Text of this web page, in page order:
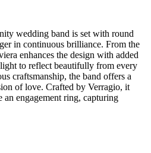
wedding band is set with round
in continuous brilliance. From the
enhances the design with added
to reflect beautifully from every
craftsmanship, the band offers a
of love. Crafted by Verragio, it
an engagement ring, capturing